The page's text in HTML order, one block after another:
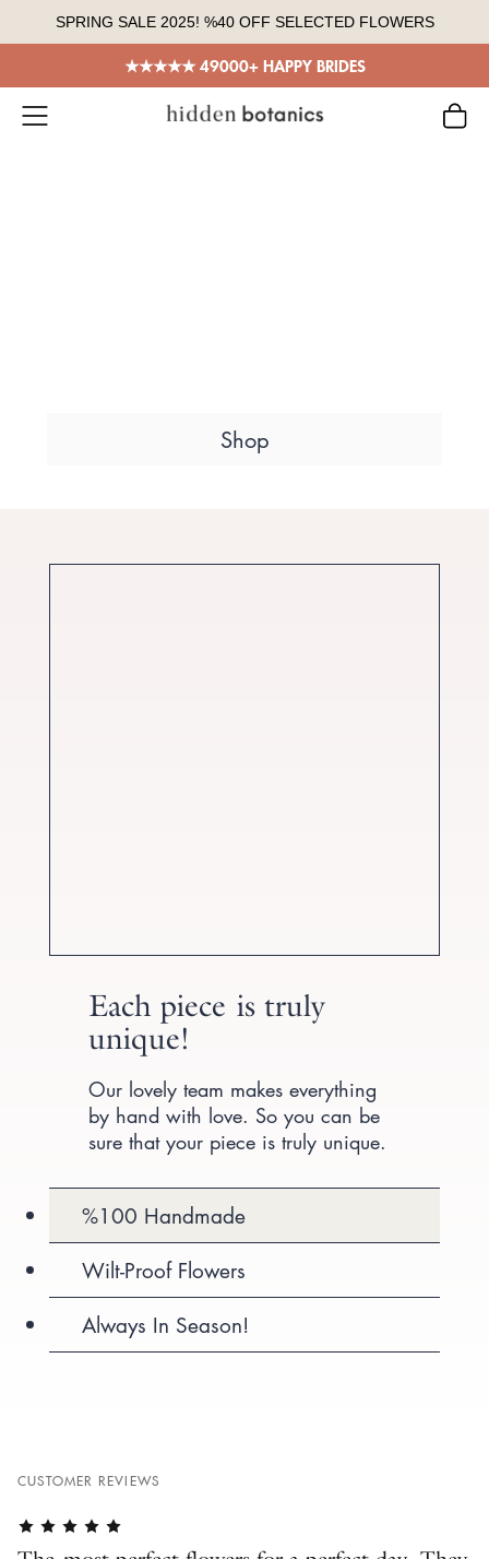
to
SPRING SALE 2025! %40 OFF SELECTED FLOWERS
★★★★★ 49000+ HAPPY BRIDES
Shop
Each piece is truly
unique!
Our lovely team makes everything
by hand with love. So you can be
sure that your piece is truly unique.
%100 Handmade
Wilt-Proof Flowers
Always In Season!
CUSTOMER REVIEWS